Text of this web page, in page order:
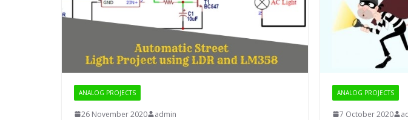
ANALOG PROJECTS
26 November 2020 admin
ANALOG PROJECTS
7 October 2020